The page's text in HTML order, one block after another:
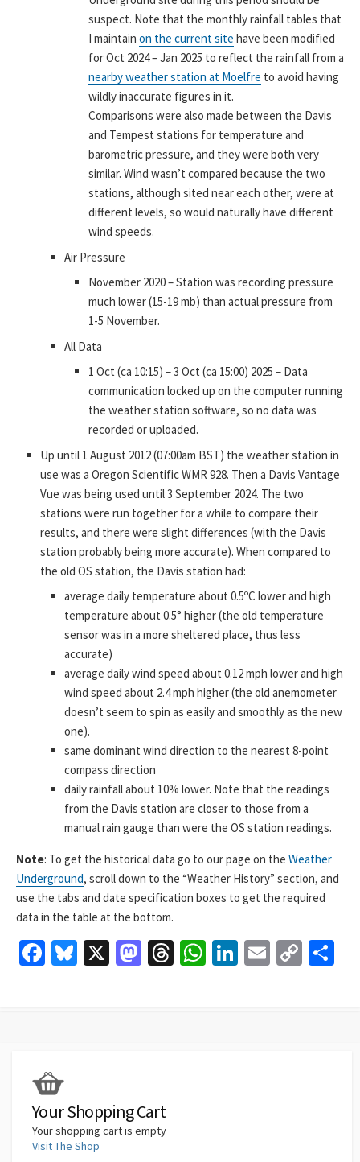
suspect. Note that the monthly rainfall tables that
I maintain on the current site have been modified
for Oct 2024 – Jan 2025 to reflect the rainfall from a
nearby weather station at Moelfre to avoid having
wildly inaccurate figures in it.
Comparisons were also made between the Davis
and Tempest stations for temperature and
barometric pressure, and they were both very
similar. Wind wasn’t compared because the two
stations, although sited near each other, were at
different levels, so would naturally have different
wind speeds.
Air Pressure
November 2020 – Station was recording pressure
much lower (15-19 mb) than actual pressure from
1-5 November.
All Data
1 Oct (ca 10:15) – 3 Oct (ca 15:00) 2025 – Data
communication locked up on the computer running
the weather station software, so no data was
recorded or uploaded.
Up until 1 August 2012 (07:00am BST) the weather station in
use was a Oregon Scientific WMR 928. Then a Davis Vantage
Vue was being used until 3 September 2024. The two
stations were run together for a while to compare their
results, and there were slight differences (with the Davis
station probably being more accurate). When compared to
the old OS station, the Davis station had:
average daily temperature about 0.5ºC lower and high
temperature about 0.5° higher (the old temperature
sensor was in a more sheltered place, thus less
accurate)
average daily wind speed about 0.12 mph lower and high
wind speed about 2.4 mph higher (the old anemometer
doesn’t seem to spin as easily and smoothly as the new
one).
same dominant wind direction to the nearest 8-point
compass direction
daily rainfall about 10% lower. Note that the readings
from the Davis station are closer to those from a
manual rain gauge than were the OS station readings.
Note: To get the historical data go to our page on the Weather
Underground, scroll down to the “Weather History” section, and
use the tabs and date specification boxes to get the required
data in the table at the bottom.
Fa
k
Bl X
M T
W Li E
C
Your Shopping Cart
Your shopping cart is empty
Visit The Shop